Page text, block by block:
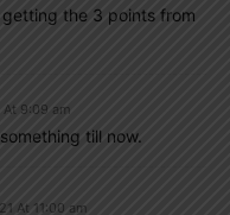
getting the 3 points from
9:09 am
till now.
At 11:00 am